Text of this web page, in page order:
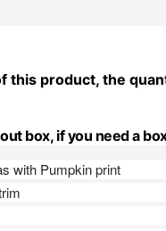
this product, the
box, if you need a
with Pumpkin print